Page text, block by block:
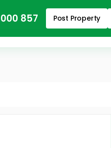
857 Post Property